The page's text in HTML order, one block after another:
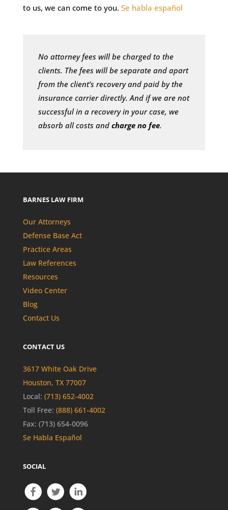
to us, we can come to you. Se habla español
No attorney fees will be charged to the
clients. The fees will be separate and apart
from the client’s recovery and paid by the
insurance carrier directly. And if we are not
successful in a recovery in your case, we
absorb all costs and charge no fee.
BARNES LAW FIRM
Our Attorneys
Defense Base Act
Practice Areas
Law References
Resources
Video Center
Blog
Contact Us
CONTACT US
3617 White Oak Drive
Houston, TX 77007
Local: (713) 652-4002
Toll Free: (888) 661-4002
Fax: (713) 654-0096
Se Habla Español
SOCIAL